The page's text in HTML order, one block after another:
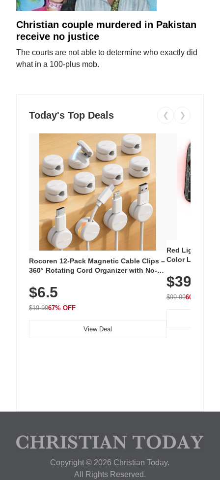
Christian couple murdered in Pakistan
receive no justice
The courts are not able to determine who exactly did
what in a 100-plus mob.
Today's Top Deals ❮ ❯
Rocoren 12-Pack Magnetic Cable Clips –
360° Rotating Cord Organizer with No-
Nightstand, Wall, Car & Office, White
$6.5
$19.9967% OFF
View Deal
Red Light
Color LED
with 240 LEDs
$39.99
$99.9960% OFF
Copyright © 2026 Christian Today.
All Rights Reserved.